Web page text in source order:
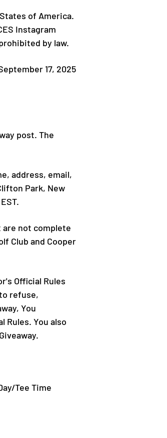
of America.
Instagram
by law.
17, 2025
post. The
address, email,
Park, New
not complete
Club and Cooper
Official Rules
refuse,
You
You also
Tee Time